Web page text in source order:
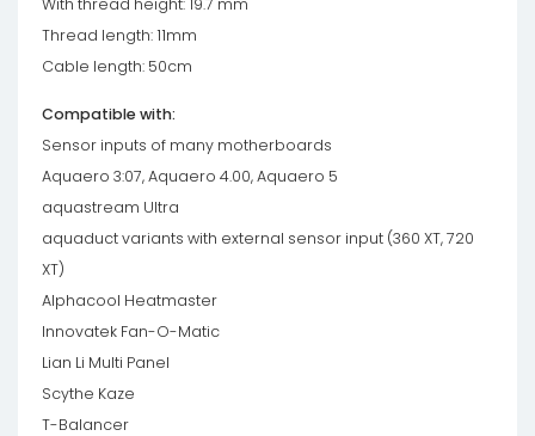
Thread length: 11mm
Cable length: 50cm
Compatible with:
Sensor inputs of many motherboards
Aquaero 3:07, Aquaero 4.00, Aquaero 5
aquastream Ultra
aquaduct variants with external sensor input (360 XT, 720
XT)
Alphacool Heatmaster
Innovatek Fan-O-Matic
Lian Li Multi Panel
Scythe Kaze
T-Balancer